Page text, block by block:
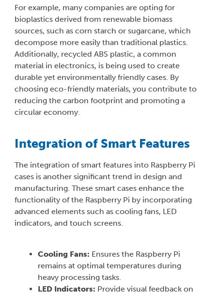
For example, many companies are opting for
bioplastics derived from renewable biomass
sources, such as corn starch or sugarcane, which
decompose more easily than traditional plastics.
Additionally, recycled ABS plastic, a common
material in electronics, is being used to create
durable yet environmentally friendly cases. By
choosing eco-friendly materials, you contribute to
reducing the carbon footprint and promoting a
circular economy.
Integration of Smart Features
The integration of smart features into Raspberry Pi
cases is another significant trend in design and
manufacturing. These smart cases enhance the
functionality of the Raspberry Pi by incorporating
advanced elements such as cooling fans, LED
indicators, and touch screens.
Cooling Fans: Ensures the Raspberry Pi
remains at optimal temperatures during
heavy processing tasks.
LED Indicators: Provide visual feedback on